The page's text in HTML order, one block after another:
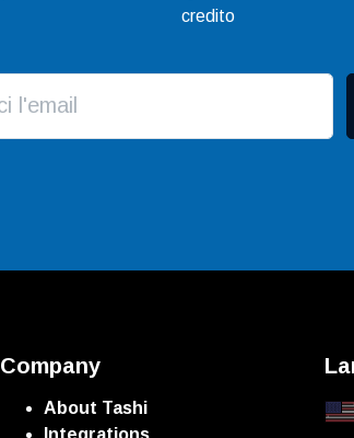
credito
Company
About Tashi
Integrations